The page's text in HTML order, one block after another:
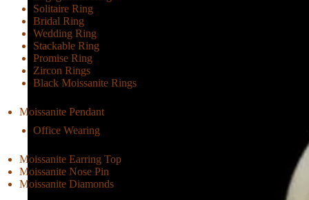
Solitaire Ring
Bridal Ring
Wedding Ring
Stackable Ring
Promise Ring
Zircon Rings
Black Moissanite Rings
Moissanite Pendant
Office Wearing
Moissanite Earring Top
Moissanite Nose Pin
Moissanite Diamonds